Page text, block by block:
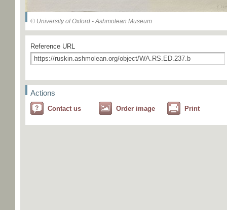
© University of Oxford - Ashmolean Museum
Reference URL
Actions
Contact us Order image Print